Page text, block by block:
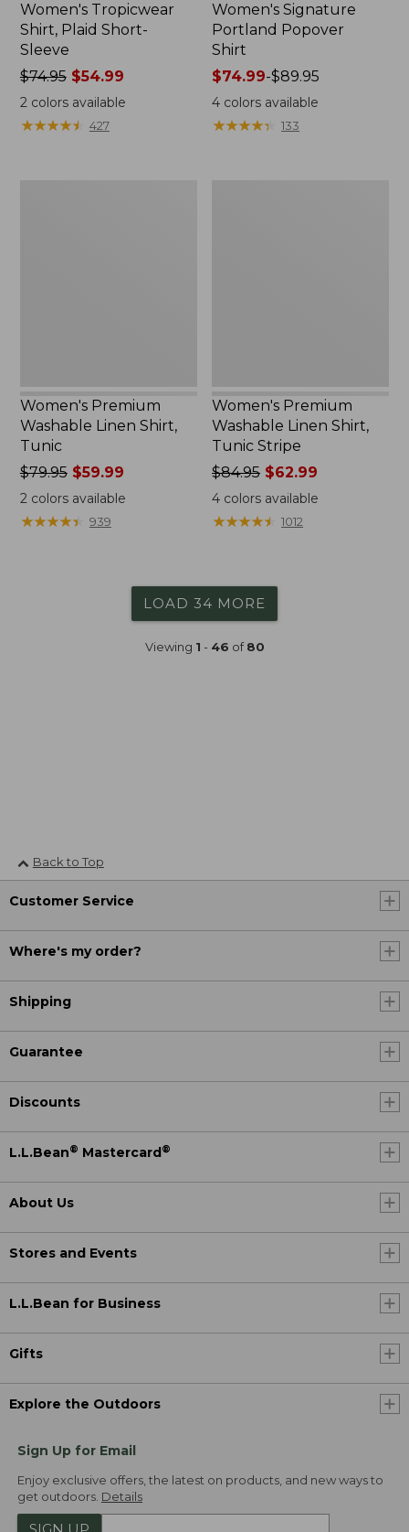
Women's Tropicwear
Shirt, Plaid Short-
Sleeve
Price
was
from:
$74.95$54.99
2colors available
★★★★★
★★★★★ 427
Women's Signature
Portland Popover
Shirt
Price
range
from:
$74.99-$89.95
4 colors available
★★★★★
★★★★★ 133
Women's Premium
Washable Linen Shirt,
Tunic
Price
was
from:
$79.95$59.99
2colors available
★★★★★
★★★★★ 939
Women's Premium
Washable Linen Shirt,
Tunic Stripe
Price
was
from:
$84.95 $62.99
4 colors available
★★★★★
★★★★★ 1012
LOAD 34 MORE
Viewing 1 - 46 of80
Back to Top
Customer Service
Where's my order?
Shipping
Guarantee
Discounts
L.L.Bean® Mastercard®
About Us
Stores and Events
L.L.Bean for Business
Gifts
Explore the Outdoors
Sign Up for Email
Enjoy exclusive offers, the latest on products, and new ways to
get outdoors. Details